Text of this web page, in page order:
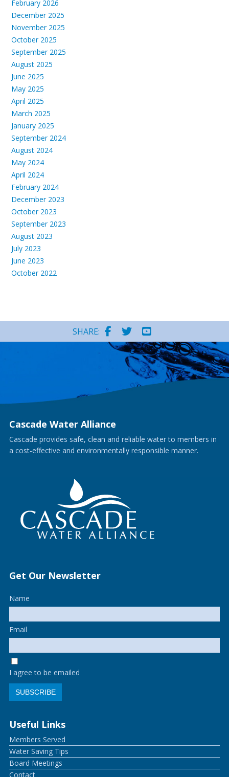
February 2026
December 2025
November 2025
October 2025
September 2025
August 2025
June 2025
May 2025
April 2025
March 2025
January 2025
September 2024
August 2024
May 2024
April 2024
February 2024
December 2023
October 2023
September 2023
August 2023
July 2023
June 2023
October 2022
SHARE:
Cascade Water Alliance
Cascade provides safe, clean and reliable water to members in
a cost-effective and environmentally responsible manner.
Get Our Newsletter
Name
Email
I agree to be emailed
SUBSCRIBE
Useful Links
Members Served
Water Saving Tips
Board Meetings
Contact